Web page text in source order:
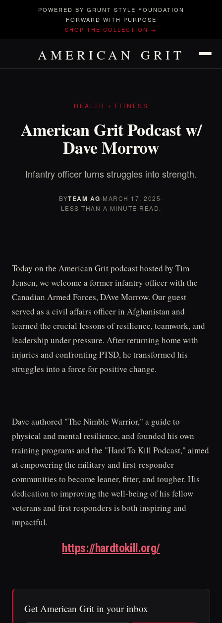
POWERED BY GRUNT STYLE FOUNDATION
FORWARD WITH PURPOSE
SHOP THE COLLECTION →
AMERICAN GRIT
HEALTH + FITNESS
American Grit Podcast w/
Dave Morrow
Infantry officer turns struggles into strength.
BYTEAM AG·MARCH 17, 2025·
LESS THAN A MINUTE READ.
Today on the American Grit podcast hosted by Tim
Jensen, we welcome a former infantry officer with the
Canadian Armed Forces, DAve Morrow. Our guest
served as a civil affairs officer in Afghanistan and
learned the crucial lessons of resilience, teamwork, and
leadership under pressure. After returning home with
injuries and confronting PTSD, he transformed his
struggles into a force for positive change.
Dave authored "The Nimble Warrior," a guide to
physical and mental resilience, and founded his own
training programs and the "Hard To Kill Podcast," aimed
at empowering the military and first-responder
communities to become leaner, fitter, and tougher. His
dedication to improving the well-being of his fellow
veterans and first responders is both inspiring and
impactful.
https://hardtokill.org/
Get American Grit in your inbox